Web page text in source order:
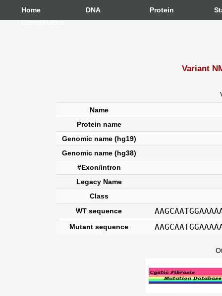
Home DNA Protein
Contributors
Variant
Name
Protein name
Genomic name (hg19)
Genomic name (hg38)
#Exon/intron
Legacy Name
Class
WT sequence
Mutant sequence